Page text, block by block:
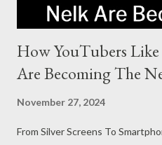
How YouTubers
Are Becoming The
November 27, 2024
From Silver Screens To